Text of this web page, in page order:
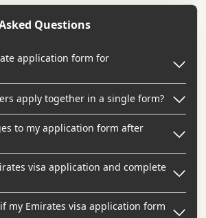
Questions
application form for
apply together in a single form?
to my application form after
visa application and complete
my Emirates visa application form